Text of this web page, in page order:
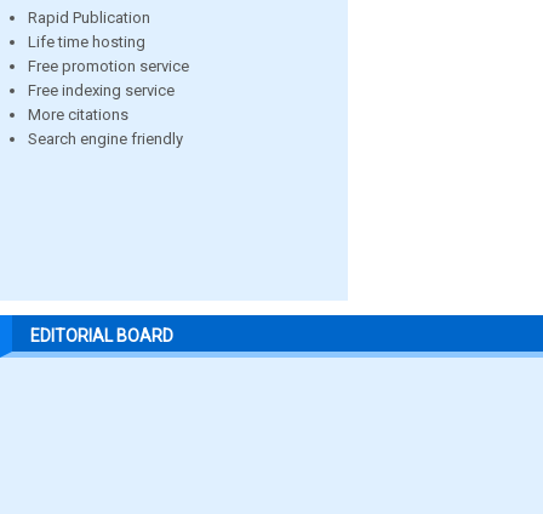
Rapid Publication
Life time hosting
Free promotion service
Free indexing service
More citations
Search engine friendly
EDITORIAL BOARD